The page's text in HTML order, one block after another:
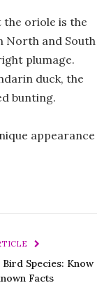
the oriole is the
North and South
plumage.
duck, the
bunting.
appearance
Bird Species: Know
Facts